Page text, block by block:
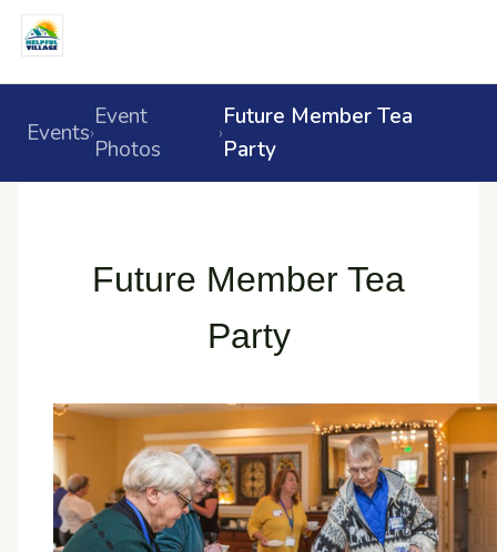
Events›
Event
Photos
›
Future Member Tea
Party
Future Member Tea
Party